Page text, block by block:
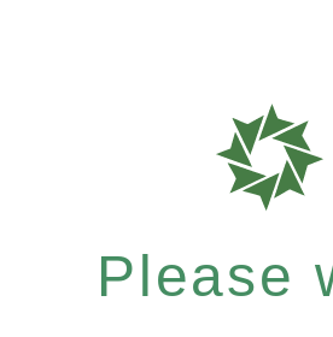
Please